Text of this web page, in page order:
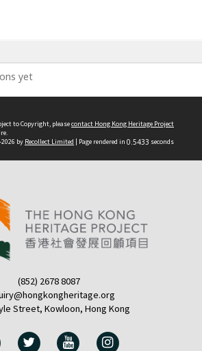
yet
to Copyright, pleasecontact Hong Kong Heritage Project
by Recollect Limited | Page rendered in 0.5433 seconds
(852) 2678 8087
Street, Kowloon, Hong Kong